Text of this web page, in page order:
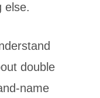
else.
double
name